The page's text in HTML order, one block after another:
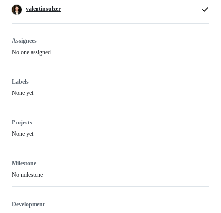
valentinsulzer
Assignees
No one assigned
Labels
None yet
Projects
None yet
Milestone
No milestone
Development